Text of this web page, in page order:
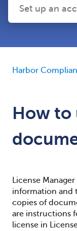
Harbor
How to
License
information and
copies of
are instructions
license in